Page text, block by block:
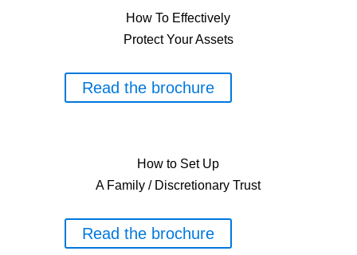
How To Effectively
Protect Your Assets
Read the brochure
How to Set Up
A Family / Discretionary Trust
Read the brochure